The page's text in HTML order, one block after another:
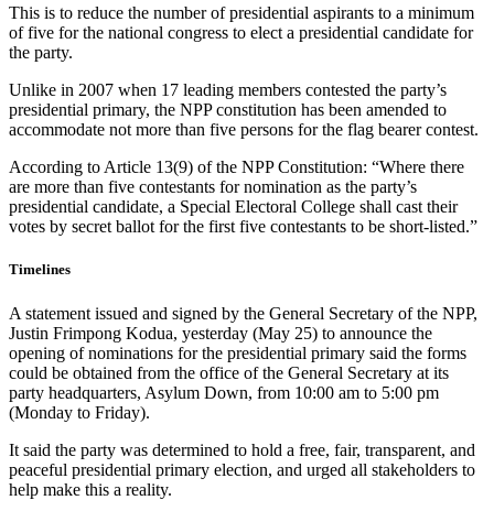
This is to reduce the number of presidential aspirants to a minimum
of five for the national congress to elect a presidential candidate for
the party.
Unlike in 2007 when 17 leading members contested the party’s
presidential primary, the NPP constitution has been amended to
accommodate not more than five persons for the flag bearer contest.
According to Article 13(9) of the NPP Constitution: “Where there
are more than five contestants for nomination as the party’s
presidential candidate, a Special Electoral College shall cast their
votes by secret ballot for the first five contestants to be short-listed.”
Timelines
A statement issued and signed by the General Secretary of the NPP,
Justin Frimpong Kodua, yesterday (May 25) to announce the
opening of nominations for the presidential primary said the forms
could be obtained from the office of the General Secretary at its
party headquarters, Asylum Down, from 10:00 am to 5:00 pm
(Monday to Friday).
It said the party was determined to hold a free, fair, transparent, and
peaceful presidential primary election, and urged all stakeholders to
help make this a reality.